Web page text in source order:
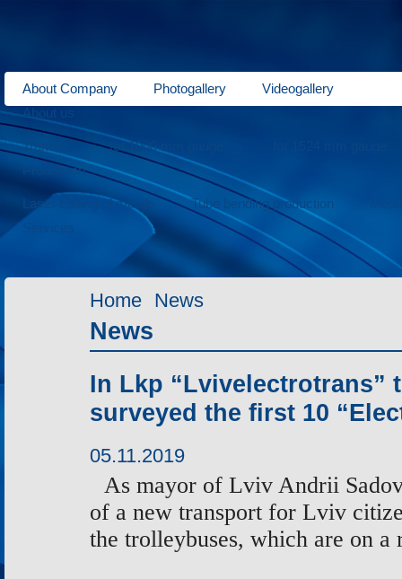
About Company Photogallery
Videogallery
About us
Trams for 1000 mm gauge
Production
Laser cutting of metals Tube bending production
Services
Home News
News
In Lkp “Lvivelectrotrans”
surveyed the first 10
05.11.2019
As mayor of Lviv Andrii
of a new transport for Lviv
the trolleybuses, which are on a